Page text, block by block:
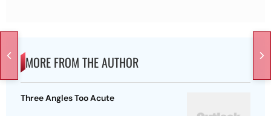
MORE FROM THE AUTHOR
Three Angles Too Acute